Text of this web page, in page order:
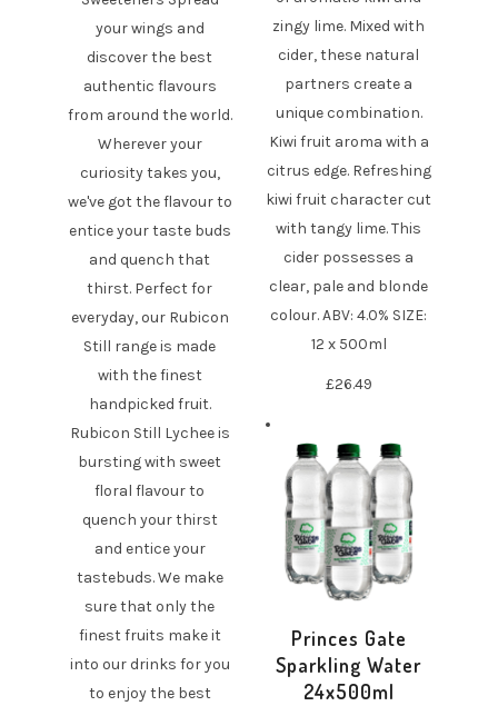
your wings and
discover the best
authentic flavours
from around the world.
Wherever your
curiosity takes you,
we've got the flavour to
entice your taste buds
and quench that
thirst. Perfect for
everyday, our Rubicon
Still range is made
with the finest
handpicked fruit.
Rubicon Still Lychee is
bursting with sweet
floral flavour to
quench your thirst
and entice your
tastebuds. We make
sure that only the
finest fruits make it
into our drinks for you
to enjoy the best
zingy lime. Mixed with
cider, these natural
partners create a
unique combination.
Kiwi fruit aroma with a
citrus edge. Refreshing
kiwi fruit character cut
with tangy lime. This
cider possesses a
clear, pale and blonde
colour. ABV: 4.0% SIZE:
12 x 500ml
£26.49
Princes Gate
Sparkling Water
24x500ml